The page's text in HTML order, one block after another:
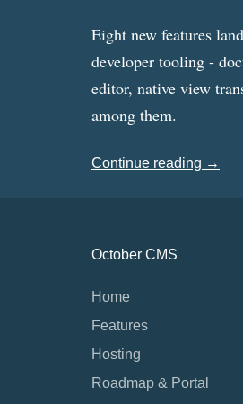
Eight new features
developer tooling -
editor, native view
among them.
Continue reading →
October CMS
Home
Features
Hosting
Roadmap & Portal